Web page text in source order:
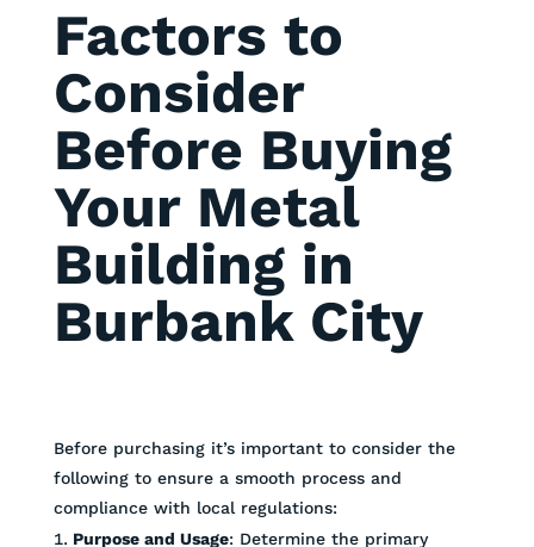
Factors to
Consider
Before Buying
Your Metal
Building in
Burbank City
Before purchasing it’s important to consider the
following to ensure a smooth process and
compliance with local regulations:
Purpose and Usage: Determine the primary